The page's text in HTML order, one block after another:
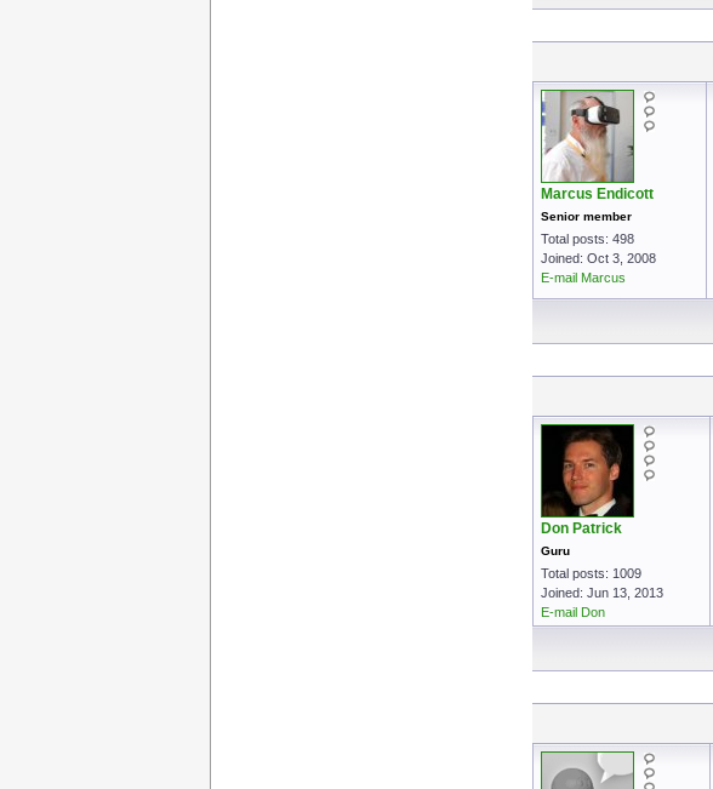
Marcus Endicott
Senior member
Total posts: 498
Joined: Oct 3, 2008
E-mail Marcus
Don Patrick
Guru
Total posts: 1009
Joined: Jun 13, 2013
E-mail Don